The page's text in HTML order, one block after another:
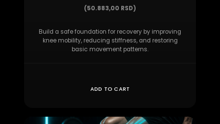
(50.883,00 RSD)
Build a safe foundation for recovery by improving
knee mobility, reducing stiffness, and restoring
basic movement patterns.
ADD TO CART